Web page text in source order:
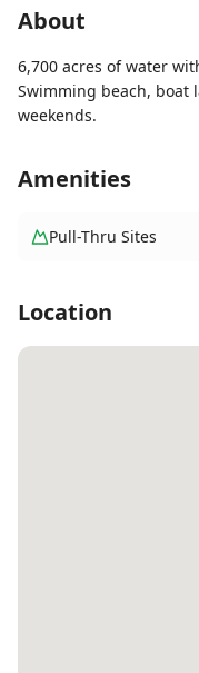
About
6,700 acres of water
Swimming beach, boat
weekends.
Amenities
Pull-Thru Sites
Location